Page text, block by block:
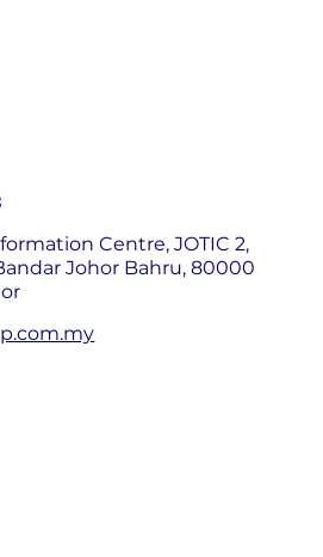
Centre, JOTIC 2,
Johor Bahru, 80000